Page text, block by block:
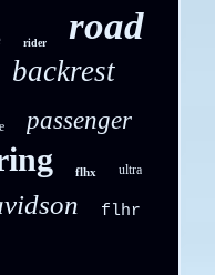
rider road
backrest
passenger
flhx ultra
flhr